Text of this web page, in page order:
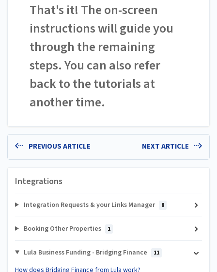
That's it! The on-screen
instructions will guide you
through the remaining
steps. You can also refer
back to the tutorials at
another time.
PREVIOUS ARTICLE NEXT ARTICLE
Integrations
Integration Requests & your Links Manager 8
Booking Other Properties 1
Lula Business Funding - Bridging Finance 11
How does Bridging Finance from Lula work?